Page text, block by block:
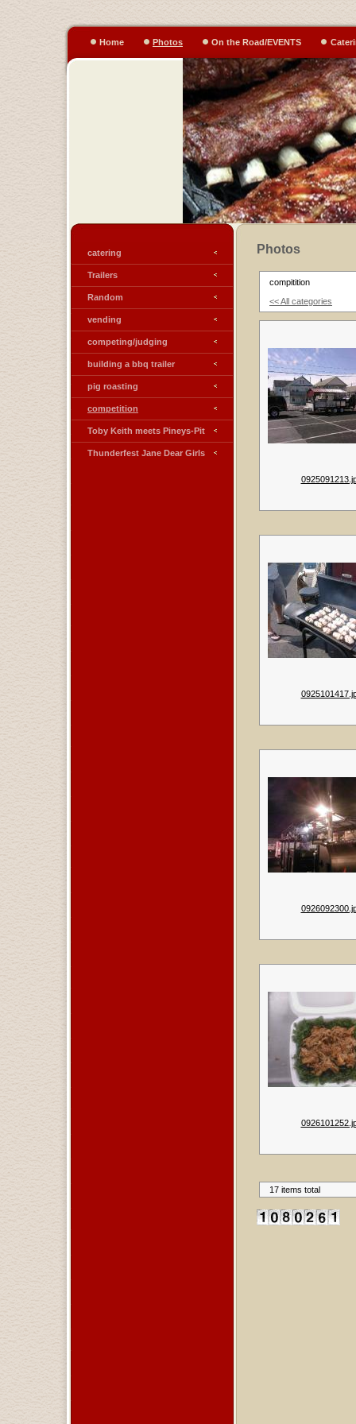
Home Photos On the Road/EVENTS
catering
Trailers
Random
vending
competing/judging
building a bbq trailer
pig roasting
competition
Toby Keith meets Pineys-Pit
Thunderfest Jane Dear Girls
Photos
compitition
<< All categories
17 items total